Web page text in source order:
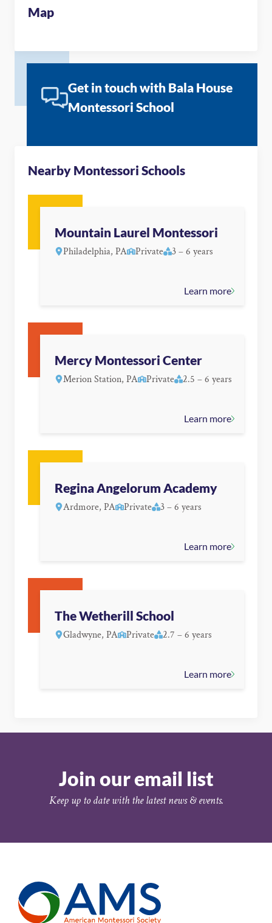
Map
Get in touch with Bala House
Montessori School
Nearby Montessori Schools
Mountain Laurel Montessori
Philadelphia, PA Private 3 – 6 years
Learn more
Mercy Montessori Center
Merion Station, PA Private 2.5 – 6 years
Learn more
Regina Angelorum Academy
Ardmore, PA Private 3 – 6 years
Learn more
The Wetherill School
Gladwyne, PA Private 2.7 – 6 years
Learn more
Join our email list
Keep up to date with the latest news & events.